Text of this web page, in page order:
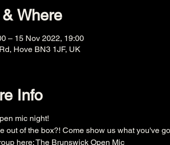
Where
– 15 Nov 2022, 19:00
Hove BN3 1JF, UK
Info
mic night!
of the box?! Come show us what you've
here: The Brunswick Open Mic